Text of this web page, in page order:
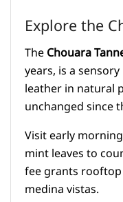
Explore the
TheChouara
years, is a
leather in natural
unchanged since
Visit early
mint leaves to
fee grants
medina vistas.